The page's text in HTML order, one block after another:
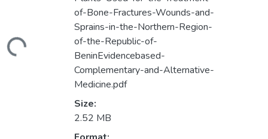
of-Bone-Fractures-Wounds-and-
Sprains-in-the-Northern-Region-
of-the-Republic-of-
BeninEvidencebased-
Complementary-and-Alternative-
Medicine.pdf
Size:
2.52 MB